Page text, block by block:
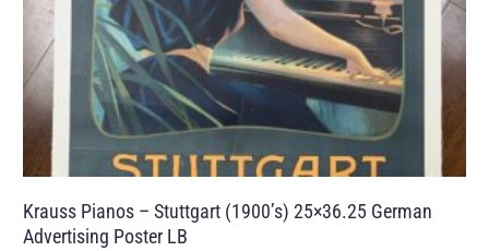
Krauss Pianos – Stuttgart (1900’s) 25×36.25 German
Advertising Poster LB